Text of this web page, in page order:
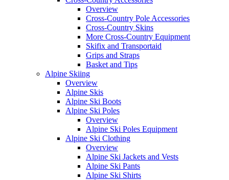
Overview
Cross-Country Pole Accessories
Cross-Country Skins
More Cross-Country Equipment
Skifix and Transportaid
Grips and Straps
Basket and Tips
Alpine Skiing
Overview
Alpine Skis
Alpine Ski Boots
Alpine Ski Poles
Overview
Alpine Ski Poles Equipment
Alpine Ski Clothing
Overview
Alpine Ski Jackets and Vests
Alpine Ski Pants
Alpine Ski Shirts